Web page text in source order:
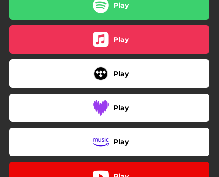
Play
Play
Play
Play
Play